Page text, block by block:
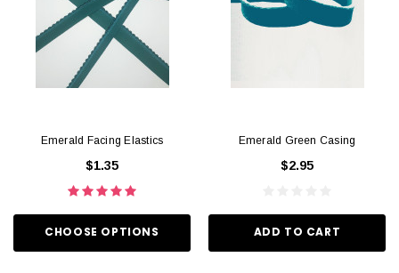
Emerald Facing Elastics
$1.35
CHOOSE OPTIONS
Emerald Green Casing
$2.95
ADD TO CART